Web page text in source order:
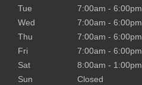
Tue
7:00am - 6:00pm
Wed
7:00am - 6:00pm
Thu
7:00am - 6:00pm
Fri
7:00am - 6:00pm
Sat
8:00am - 1:00pm
Sun
Closed